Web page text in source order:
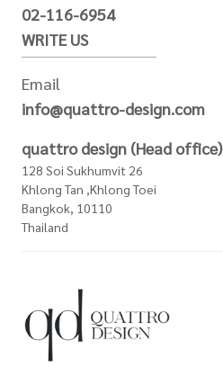
02-116-6954
WRITE US
Email
info@quattro-design.com
quattro design (Head office)
128 Soi Sukhumvit 26
Khlong Tan ,Khlong Toei
Bangkok, 10110
Thailand